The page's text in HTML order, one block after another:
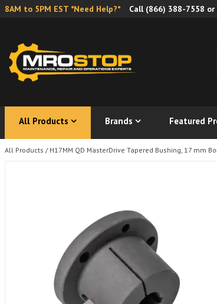
8AM to 5PM EST *Need Help?* Call (866) 388-7558
All Products Brands Featured
All Products / H17MM QD MasterDrive Tapered Bushing, 17 mm